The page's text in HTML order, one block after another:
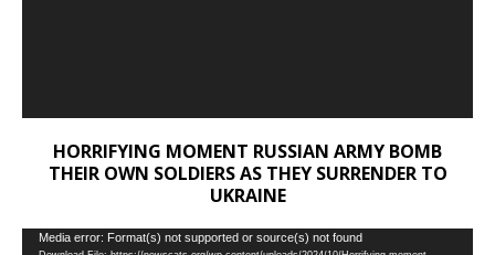
HORRIFYING MOMENT RUSSIAN ARMY BOMB
THEIR OWN SOLDIERS AS THEY SURRENDER TO
UKRAINE
Video
Media error: Format(s) not supported or source(s) not found